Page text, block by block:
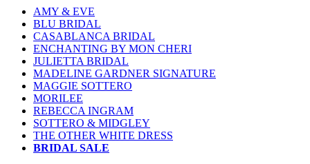
AMY & EVE
BLU BRIDAL
CASABLANCA BRIDAL
ENCHANTING BY MON CHERI
JULIETTA BRIDAL
MADELINE GARDNER SIGNATURE
MAGGIE SOTTERO
MORILEE
REBECCA INGRAM
SOTTERO & MIDGLEY
THE OTHER WHITE DRESS
BRIDAL SALE